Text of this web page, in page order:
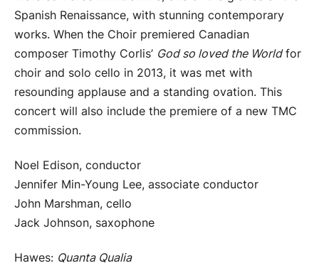
Spanish Renaissance, with stunning contemporary
works. When the Choir premiered Canadian
composer Timothy Corlis’ God so loved the Worldfor
choir and solo cello in 2013, it was met with
resounding applause and a standing ovation. This
concert will also include the premiere of a new TMC
commission.
Noel Edison, conductor
Jennifer Min-Young Lee, associate conductor
John Marshman, cello
Jack Johnson, saxophone
Hawes: Quanta Qualia